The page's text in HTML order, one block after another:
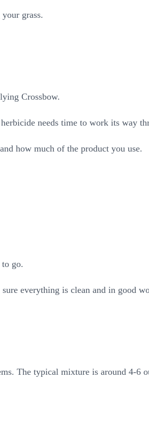
grass.
Crossbow.
needs time to work its way
how much of the product you use.
go.
everything is clean and in good
The typical mixture is around 4-6